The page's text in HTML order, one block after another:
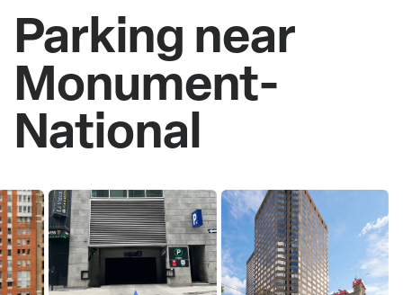
Parking near
Monument-
National